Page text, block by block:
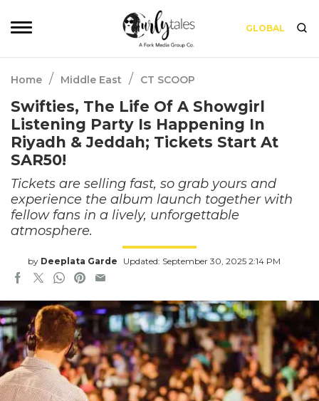
GLOBAL
Home / Middle East / CT SCOOP
Swifties, The Life Of A Showgirl
Listening Party Is Happening In
Riyadh & Jeddah; Tickets Start At
SAR50!
Tickets are selling fast, so grab yours and
experience the album launch together with
fellow fans in a lively, unforgettable
atmosphere.
by Deeplata Garde Updated: September 30, 2025 2:14 PM